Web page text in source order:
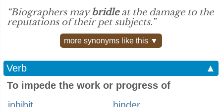
“Biographers maybridleat the damage to the
reputations of their pet subjects.”
more synonyms like this ▼
Verb
▲
To impede the work or progress of